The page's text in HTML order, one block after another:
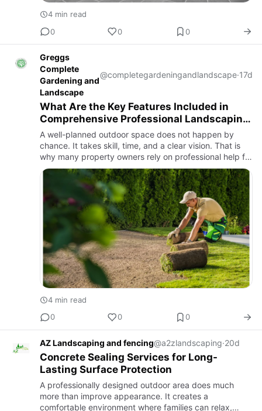
4 min read
0
0 0
Greggs
Complete
Gardening and
Landscape
@completegardeningandlandscape·17d
What Are the Key Features Included in
Comprehensive Professional Landscaping
Services?
A well-planned outdoor space does not happen by
chance. It takes skill, time, and a clear vision. That is
why many property owners rely on professional help for
landscaping in Gilroy. These services go far beyond
4 min read
0
0 0
AZ Landscaping and fencing@a2zlandscaping·20d
Concrete Sealing Services for Long-
Lasting Surface Protection
A professionally designed outdoor area does much
more than improve appearance. It creates a
comfortable environment where families can relax,